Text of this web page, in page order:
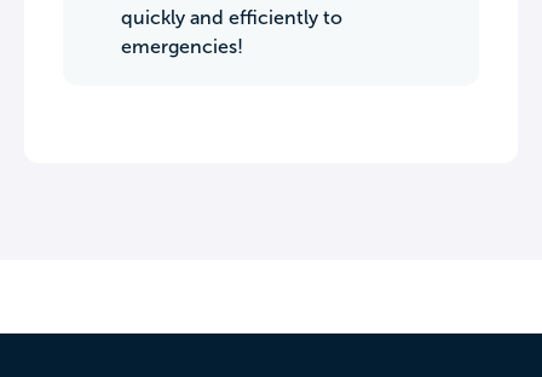
quickly and efficiently to
emergencies!